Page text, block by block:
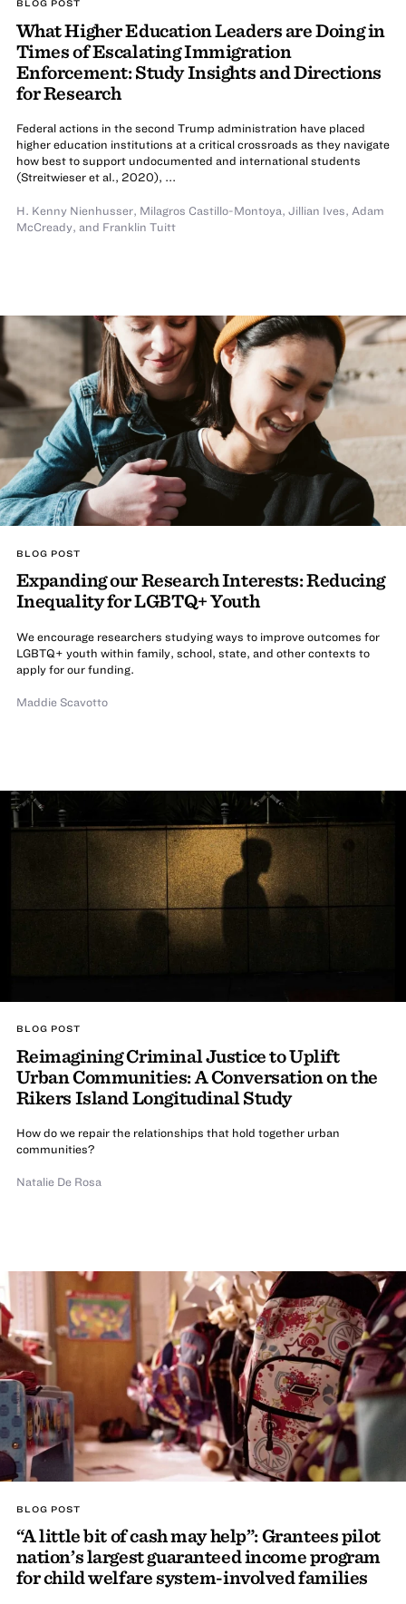
BLOG POST
What Higher Education Leaders are Doing in
Times of Escalating Immigration
Enforcement: Study Insights and Directions
for Research
Federal actions in the second Trump administration have placed
higher education institutions at a critical crossroads as they navigate
how best to support undocumented and international students
(Streitwieser et al., 2020), ...
H. Kenny Nienhusser, Milagros Castillo-Montoya, Jillian Ives, Adam
McCready, and Franklin Tuitt
BLOG POST
Expanding our Research Interests: Reducing
Inequality for LGBTQ+ Youth
We encourage researchers studying ways to improve outcomes for
LGBTQ+ youth within family, school, state, and other contexts to
apply for our funding.
Maddie Scavotto
BLOG POST
Reimagining Criminal Justice to Uplift
Urban Communities: A Conversation on the
Rikers Island Longitudinal Study
How do we repair the relationships that hold together urban
communities?
Natalie De Rosa
BLOG POST
“A little bit of cash may help”: Grantees pilot
nation’s largest guaranteed income program
for child welfare system-involved families